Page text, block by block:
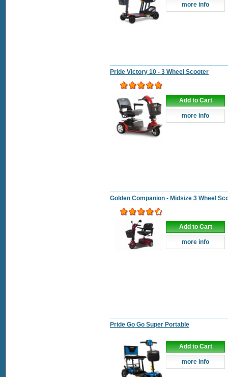
more info
Pride Victory 10 - 3 Wheel Scooter
Add to Cart
more info
Golden Companion - Midsize 3 Wheel
Add to Cart
more info
Pride Go Go Super Portable
Add to Cart
more info